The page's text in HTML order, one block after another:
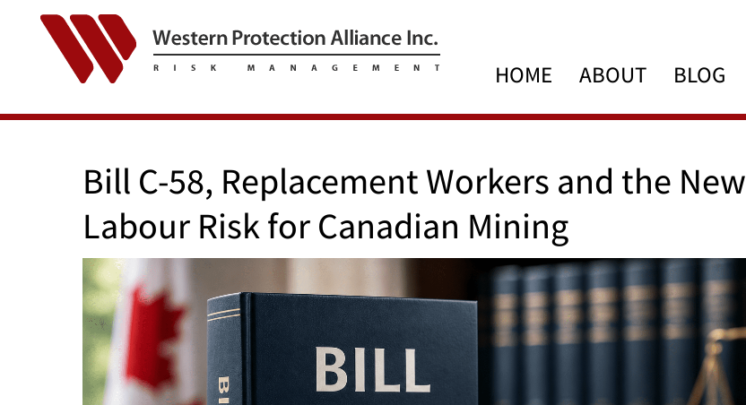
HOME
ABOUT BLOG
Bill C-58, Replacement Workers and the New
Labour Risk for Canadian Mining